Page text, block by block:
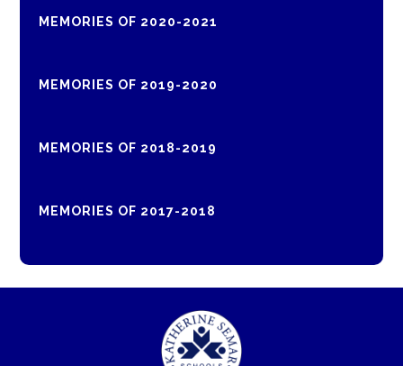
MEMORIES OF 2020-2021
MEMORIES OF 2019-2020
MEMORIES OF 2018-2019
MEMORIES OF 2017-2018